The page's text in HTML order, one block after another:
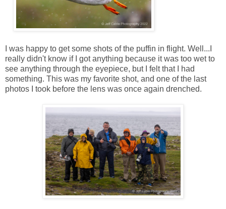
I was happy to get some shots of the puffin in flight. Well...I
really didn't know if I got anything because it was too wet to
see anything through the eyepiece, but I felt that I had
something. This was my favorite shot, and one of the last
photos I took before the lens was once again drenched.